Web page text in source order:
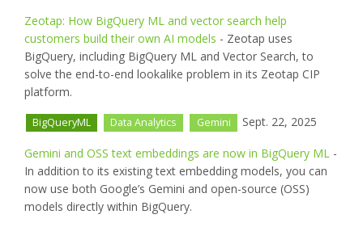
Zeotap: How BigQuery ML and vector search help
customers build their own AI models - Zeotap uses
BigQuery, including BigQuery ML and Vector Search, to
solve the end-to-end lookalike problem in its Zeotap CIP
platform.
BigQueryML Data Analytics Gemini Sept. 22, 2025
Gemini and OSS text embeddings are now in BigQuery ML -
In addition to its existing text embedding models, you can
now use both Google’s Gemini and open-source (OSS)
models directly within BigQuery.